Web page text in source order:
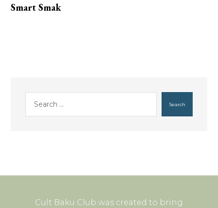
Smart Smak
Search
Cult Baku Club was created to bring